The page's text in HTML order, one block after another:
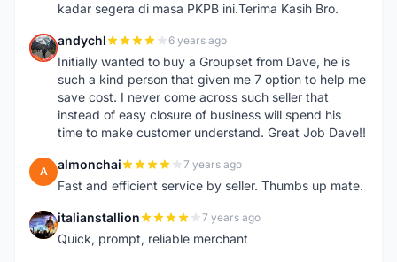
kadar segera di masa PKPB ini.Terima Kasih Bro.
A andychl 6 years ago
Initially wanted to buy a Groupset from Dave, he is
such a kind person that given me 7 option to help me
save cost. I never come across such seller that
instead of easy closure of business will spend his
time to make customer understand. Great Job Dave!!
A almonchai 7 years ago
Fast and efficient service by seller. Thumbs up mate.
I italianstallion 7 years ago
Quick, prompt, reliable merchant